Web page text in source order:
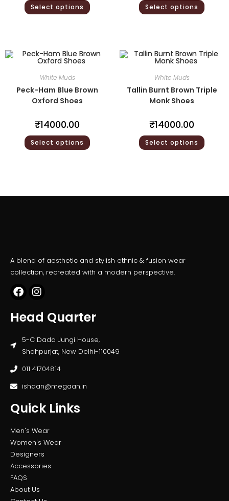
Select options Select options
White Muds
Peck-Ham Blue Brown
Oxford Shoes
₹14000.00
Select options
White Muds
Tallin Burnt Brown Triple
Monk Shoes
₹14000.00
Select options
A blend of aesthetic and stylish ethnic & fusion wear
collection, recreated with a modern perspective.
Head Quarter
5-C Dada Jungi House,
Shahpurjat, New Delhi-110049
011 41704814
ishaan@megaan.in
Quick Links
Men's Wear
Women's Wear
Designers
Accessories
FAQS
About Us